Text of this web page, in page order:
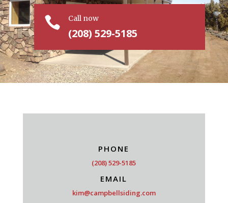
 Call now
(208) 529-5185
PHONE
(208) 529-5185
EMAIL
kim@campbellsiding.com